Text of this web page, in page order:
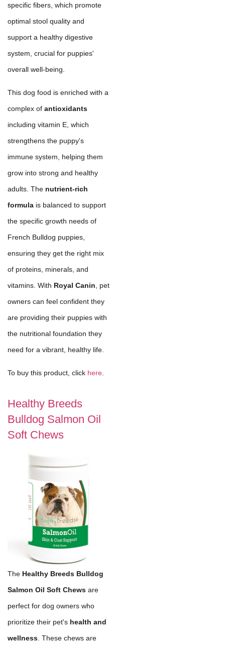
specific fibers, which promote
optimal stool quality and
support a healthy digestive
system, crucial for puppies'
overall well-being.
This dog food is enriched with a
complex of antioxidants
including vitamin E, which
strengthens the puppy's
immune system, helping them
grow into strong and healthy
adults. The nutrient-rich
formula is balanced to support
the specific growth needs of
French Bulldog puppies,
ensuring they get the right mix
of proteins, minerals, and
vitamins. With Royal Canin , pet
owners can feel confident they
are providing their puppies with
the nutritional foundation they
need for a vibrant, healthy life.
To buy this product, click here.
Healthy Breeds
Bulldog Salmon Oil
Soft Chews
The Healthy Breeds Bulldog
Salmon Oil Soft Chews are
perfect for dog owners who
prioritize their pet's health and
wellness . These chews are